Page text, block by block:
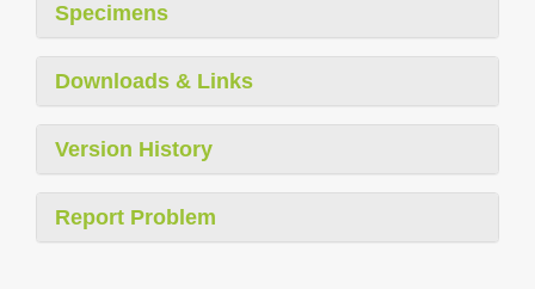
Specimens
Downloads & Links
Version History
Report Problem